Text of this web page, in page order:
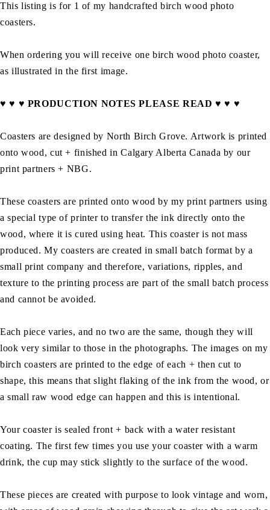
This listing is for 1 of my handcrafted birch wood photo
coasters.
When ordering you will receive one birch wood photo coaster,
as illustrated in the first image.
♥ ♥ ♥ PRODUCTION NOTES PLEASE READ ♥ ♥ ♥
Coasters are designed by North Birch Grove. Artwork is printed
onto wood, cut + finished in Calgary Alberta Canada by our
print partners + NBG.
These coasters are printed onto wood by my print partners using
a special type of printer to transfer the ink directly onto the
wood, where it is cured using heat. This coaster is not mass
produced. My coasters are created in small batch format by a
small print company and therefore, variations, ripples, and
texture to the printing process are part of the small batch process
and cannot be avoided.
Each piece varies, and no two are the same, though they will
look very similar to those in the photographs. The images on my
birch coasters are printed to the edge of each + then cut to
shape, this means that slight flaking of the ink from the wood, or
a small raw wood edge can happen and this is intentional.
Your coaster is sealed front + back with a water resistant
coating. The first few times you use your coaster with a warm
drink, the cup may stick slightly to the surface of the wood.
These pieces are created with purpose to look vintage and worn,